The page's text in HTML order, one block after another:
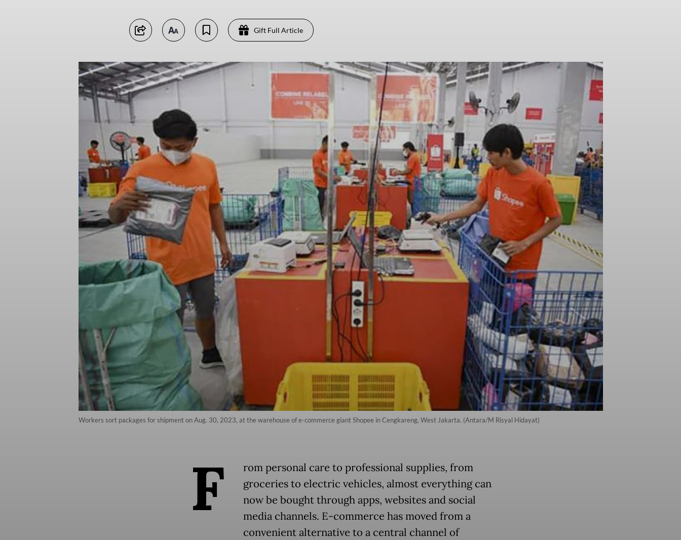
Gift Full Article
Workers sort packages for shipment on Aug. 30, 2023, at the warehouse of e-commerce giant Shopee in Cengkareng, West Jakarta. (Antara/M Risyal Hidayat)
F
rom personal care to professional supplies, from
groceries to electric vehicles, almost everything can
now be bought through apps, websites and social
media channels. E-commerce has moved from a
convenient alternative to a central channel of